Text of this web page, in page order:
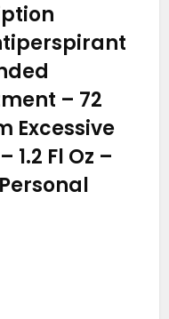
– 72
Excessive
Fl Oz –